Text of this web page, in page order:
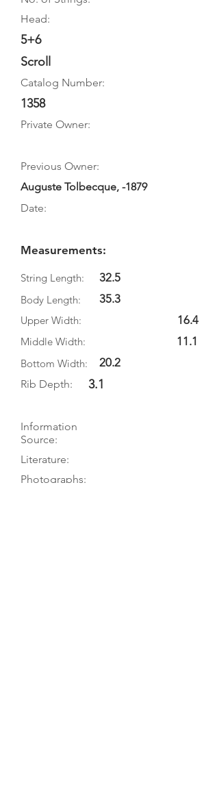
Head:
5+6
Scroll
Catalog Number:
1358
Private Owner:
Previous Owner:
Auguste Tolbecque, -1879
Date:
Measurements:
String Length:
Body Length:
32.5
35.3
Upper Width:
Middle Width:
Bottom Width:
20.2
Rib Depth: 3.1
16.4
11.1
Information
Source:
Literature:
Photographs: